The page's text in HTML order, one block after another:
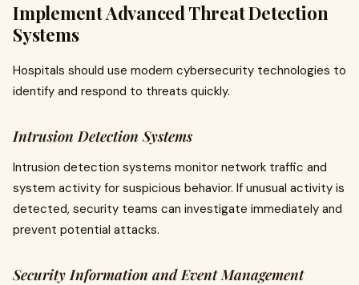
Implement Advanced Threat Detection
Systems
Hospitals should use modern cybersecurity technologies to
identify and respond to threats quickly.
Intrusion Detection Systems
Intrusion detection systems monitor network traffic and
system activity for suspicious behavior. If unusual activity is
detected, security teams can investigate immediately and
prevent potential attacks.
Security Information and Event Management